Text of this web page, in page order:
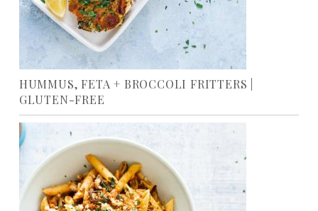
HUMMUS, FETA + BROCCOLI FRITTERS |
GLUTEN-FREE